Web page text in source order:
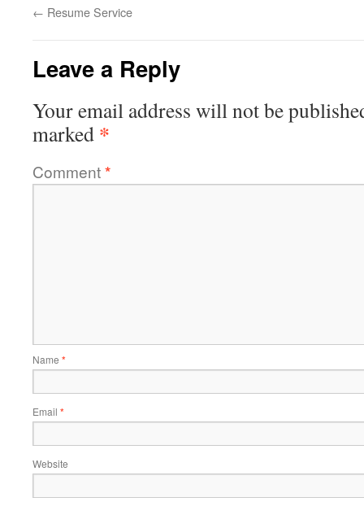
← Resume Service
Leave a Reply
Your email address will not be
marked *
Comment*
Name *
Email *
Website